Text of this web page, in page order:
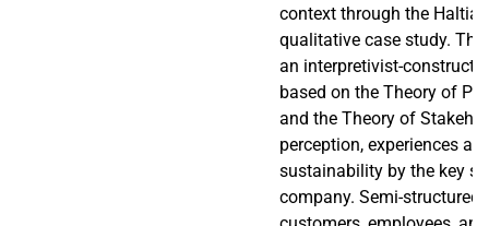
context through the Haltia
qualitative case study.
an interpretivist-
based on the Theory of
and the Theory of
perception, experiences
sustainability by the key
company. Semi-structured